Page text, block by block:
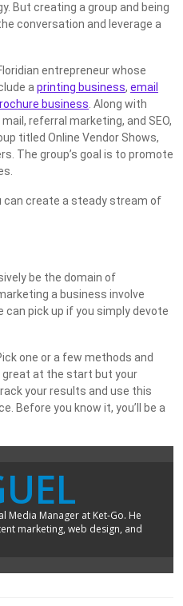
But creating a group and being
conversation and leverage a
entrepreneur whose
a printing business, email
business . Along with
referral marketing, and SEO,
titled Online Vendor Shows,
The group’s goal is to promote
can create a steady stream of
be the domain of
a business involve
can pick up if you simply devote
one or a few methods and
great at the start but your
your results and use this
Before you know it, you’ll be a
Media Manager at Ket-Go. He
marketing, web design, and